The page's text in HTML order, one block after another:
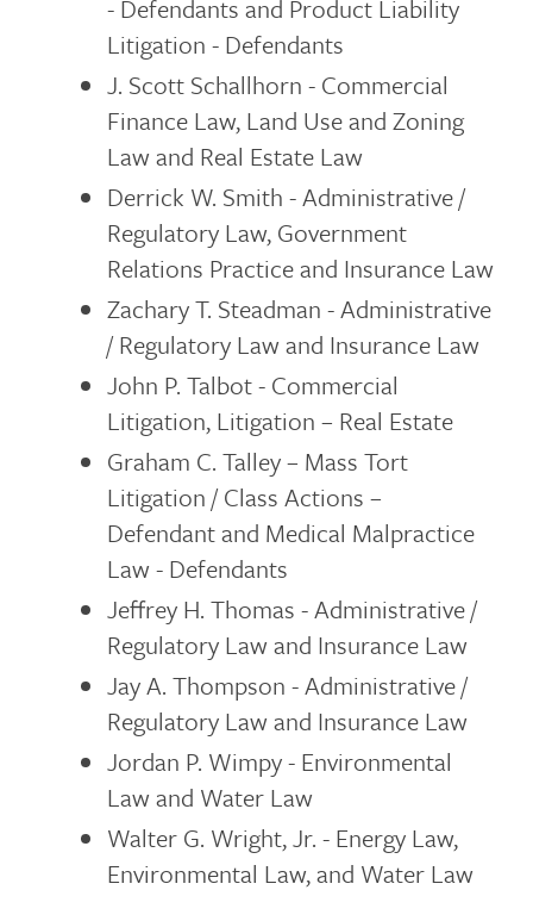
- Defendants and Product Liability
Litigation - Defendants
J. Scott Schallhorn - Commercial
Finance Law, Land Use and Zoning
Law and Real Estate Law
Derrick W. Smith - Administrative /
Regulatory Law, Government
Relations Practice and Insurance Law
Zachary T. Steadman - Administrative
/ Regulatory Law and Insurance Law
John P. Talbot - Commercial
Litigation, Litigation – Real Estate
Graham C. Talley – Mass Tort
Litigation / Class Actions –
Defendant and Medical Malpractice
Law - Defendants
Jeffrey H. Thomas - Administrative /
Regulatory Law and Insurance Law
Jay A. Thompson - Administrative /
Regulatory Law and Insurance Law
Jordan P. Wimpy - Environmental
Law and Water Law
Walter G. Wright, Jr. - Energy Law,
Environmental Law, and Water Law